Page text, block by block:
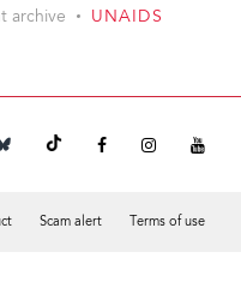
archive
UNAIDS
Scam alert Terms of use